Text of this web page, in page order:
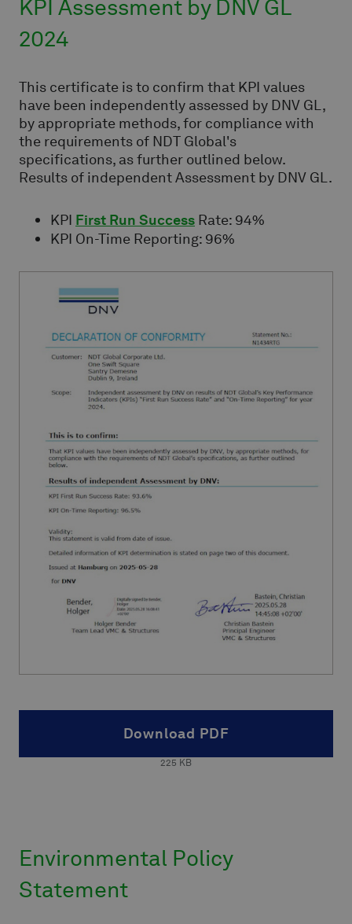
KPI Assessment by DNV GL
2024
This certificate is to confirm that KPI values
have been independently assessed by DNV GL,
by appropriate methods, for compliance with
the requirements of NDT Global's
specifications, as further outlined below.
Results of independent Assessment by DNV GL.
KPI First Run Success Rate: 94%
KPI On-Time Reporting: 96%
Download PDF
225 KB
Environmental Policy
Statement